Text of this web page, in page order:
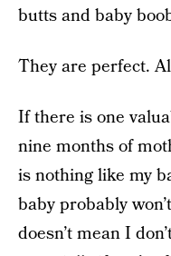
butts and baby
They are perfect.
If there is one
nine months of
is nothing like my
baby probably
doesn’t mean I